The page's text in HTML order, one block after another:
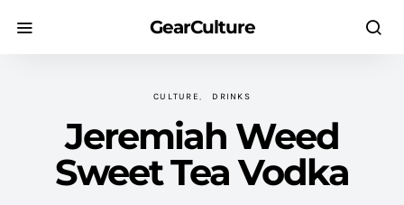
GearCulture
CULTURE DRINKS
Jeremiah Weed
Sweet Tea Vodka